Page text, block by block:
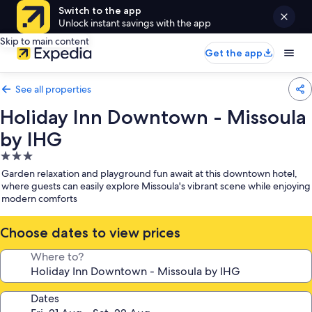
Switch to the app
Unlock instant savings with the app
Skip to main content
Get the app
See all properties
Holiday Inn Downtown - Missoula
by IHG
3.0
star
property
Garden relaxation and playground fun await at this downtown hotel,
where guests can easily explore Missoula's vibrant scene while enjoying
modern comforts
Choose dates to view prices
Where to?
Dates